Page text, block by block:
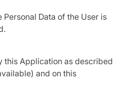
Data of the User is
this Application as described
and on this